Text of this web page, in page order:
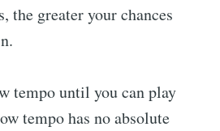
the greater your chances
tempo until you can play
tempo has no absolute